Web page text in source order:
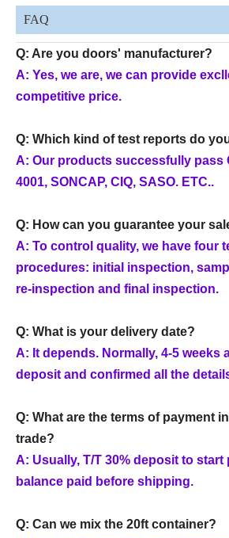
FAQ
Q: Are you doors' manufacturer?
A: Yes, we are, we can provide
competitive price.
Q: Which kind of test reports do
A: Our products successfully pass
4001, SONCAP, CIQ, SASO. ETC..
Q: How can you guarantee your
A: To control quality, we have four
procedures: initial inspection,
re-inspection and final inspection.
Q: What is your delivery date?
A: It depends. Normally, 4-5 weeks
deposit and confirmed all the
Q: What are the terms of payment
trade?
A: Usually, T/T 30% deposit to
balance paid before shipping.
Q: Can we mix the 20ft container?